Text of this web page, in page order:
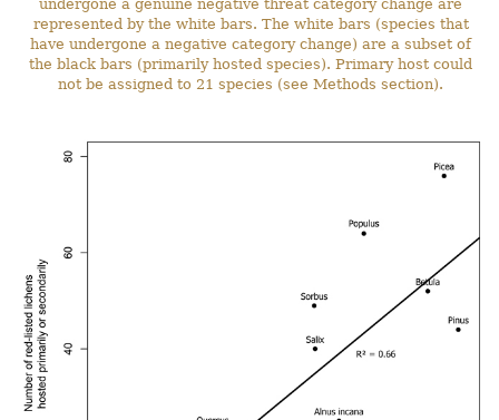
undergone a genuine negative threat category change are
represented by the white bars. The white bars (species that
have undergone a negative category change) are a subset of
the black bars (primarily hosted species). Primary host could
not be assigned to 21 species (see Methods section).